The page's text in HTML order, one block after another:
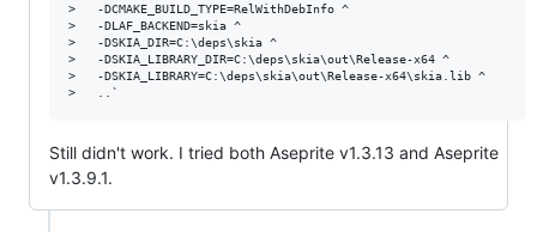
>   -DCMAKE_BUILD_TYPE=RelWithDebInfo ^
>   -DLAF_BACKEND=skia ^
>   -DSKIA_DIR=C:\deps\skia ^
>   -DSKIA_LIBRARY_DIR=C:\deps\skia\out\Release-x64 ^
>   -DSKIA_LIBRARY=C:\deps\skia\out\Release-x64\skia.lib ^
Still didn't work. I tried both Aseprite v1.3.13 and Aseprite
v1.3.9.1.